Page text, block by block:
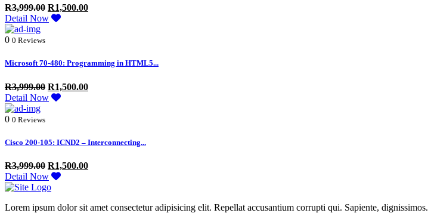
R3,999.00 R1,500.00
Detail Now
0 0 Reviews
Microsoft 70-480: Programming in HTML5...
R3,999.00 R1,500.00
Detail Now
0 0 Reviews
Cisco 200-105: ICND2 – Interconnecting...
R3,999.00 R1,500.00
Detail Now
Lorem ipsum dolor sit amet consectetur adipisicing elit. Repellat accusantium corrupti qui. Sapiente, dignissimos.